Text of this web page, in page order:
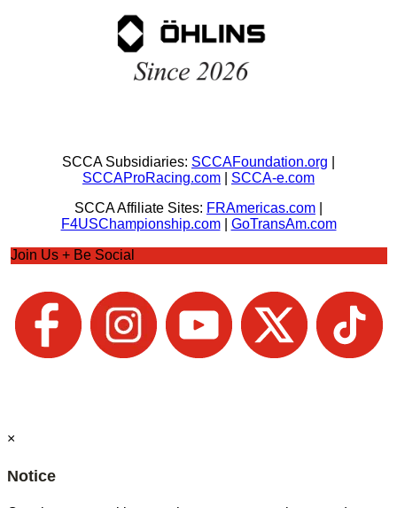
SCCA Subsidiaries: SCCAFoundation.org
SCCAProRacing.com
SCCA-e.com
SCCA Affiliate Sites: FRAmericas.com
F4USChampionship.com| GoTransAm.com
Join Us + Be Social
×
Notice